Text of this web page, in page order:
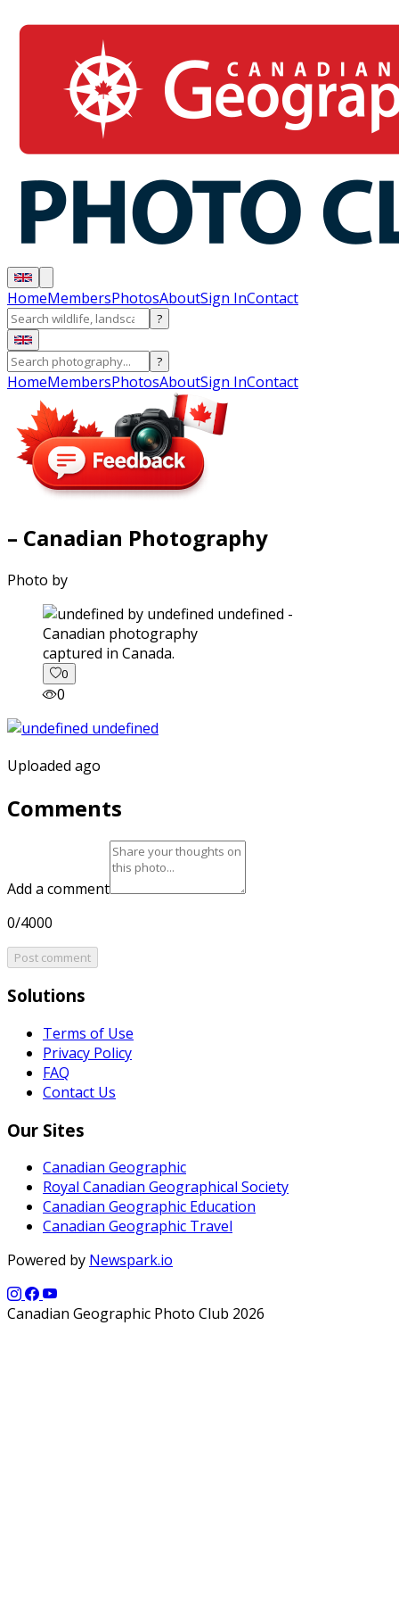
HomeMembersPhotosAboutSign InContact
?
?
HomeMembersPhotosAboutSign InContact
– Canadian Photography
Photo by
captured in Canada.
0
0
Uploaded ago
Comments
Add a comment
0/4000
Post comment
Solutions
Terms of Use
Privacy Policy
FAQ
Contact Us
Our Sites
Canadian Geographic
Royal Canadian Geographical Society
Canadian Geographic Education
Canadian Geographic Travel
Powered by Newspark.io
Canadian Geographic Photo Club 2026